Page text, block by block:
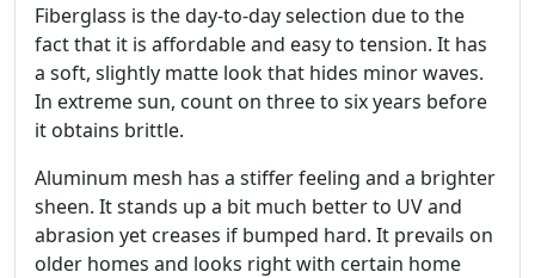
Fiberglass is the day-to-day selection due to the
fact that it is affordable and easy to tension. It has
a soft, slightly matte look that hides minor waves.
In extreme sun, count on three to six years before
it obtains brittle.
Aluminum mesh has a stiffer feeling and a brighter
sheen. It stands up a bit much better to UV and
abrasion yet creases if bumped hard. It prevails on
older homes and looks right with certain home